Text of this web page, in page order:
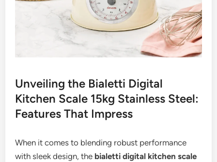
Unveiling the Bialetti Digital
Kitchen Scale 15kg Stainless Steel:
Features That Impress
When it comes to blending robust performance
with sleek design, the bialetti digital kitchen scale